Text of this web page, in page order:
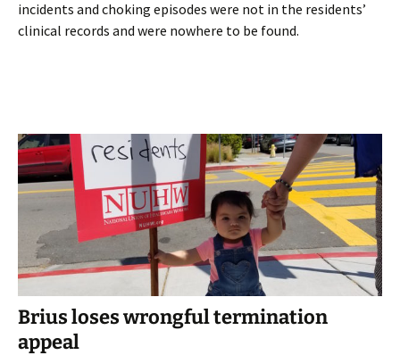
incidents and choking episodes were not in the residents’
clinical records and were nowhere to be found.
Brius loses wrongful termination
appeal